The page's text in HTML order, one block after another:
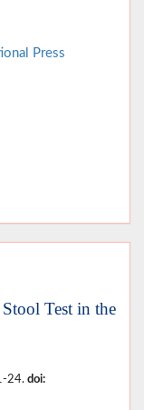
Press
Test in the
24. doi: